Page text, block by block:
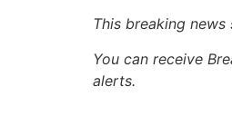
This breaking
You can receive
alerts.